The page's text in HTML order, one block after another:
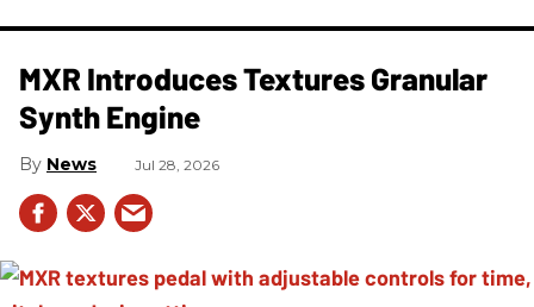
MXR Introduces Textures Granular
Synth Engine
News Jul 28, 2026